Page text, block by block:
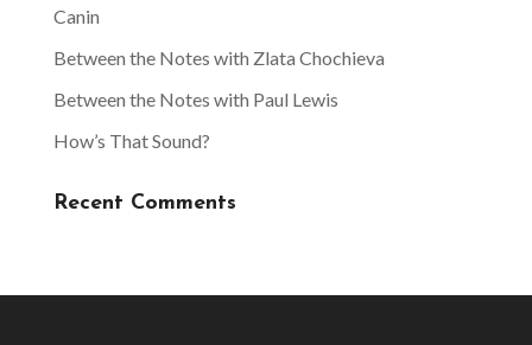
Canin
Between the Notes with Zlata Chochieva
Between the Notes with Paul Lewis
How’s That Sound?
Recent Comments